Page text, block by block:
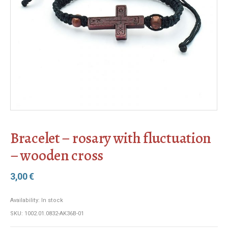
Bracelet – rosary with fluctuation
– wooden cross
3,00€
Availability:
In stock
SKU: 1002.01.0832-AK36B-01